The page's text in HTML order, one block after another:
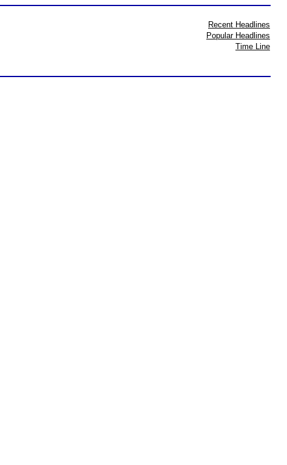
Recent Headlines
Popular Headlines
Time Line